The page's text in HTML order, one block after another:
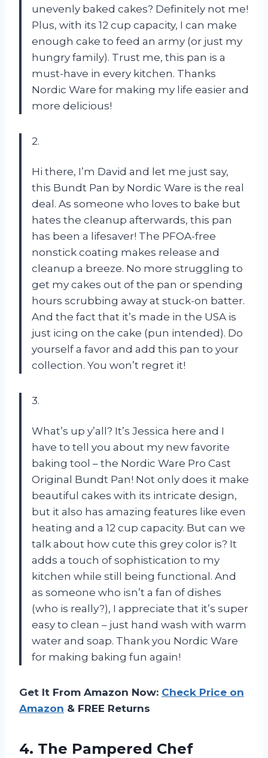
unevenly baked cakes? Definitely not me!
Plus, with its 12 cup capacity, I can make
enough cake to feed an army (or just my
hungry family). Trust me, this pan is a
must-have in every kitchen. Thanks
Nordic Ware for making my life easier and
more delicious!
2.
Hi there, I’m David and let me just say,
this Bundt Pan by Nordic Ware is the real
deal. As someone who loves to bake but
hates the cleanup afterwards, this pan
has been a lifesaver! The PFOA-free
nonstick coating makes release and
cleanup a breeze. No more struggling to
get my cakes out of the pan or spending
hours scrubbing away at stuck-on batter.
And the fact that it’s made in the USA is
just icing on the cake (pun intended). Do
yourself a favor and add this pan to your
collection. You won’t regret it!
3.
What’s up y’all? It’s Jessica here and I
have to tell you about my new favorite
baking tool – the Nordic Ware Pro Cast
Original Bundt Pan! Not only does it make
beautiful cakes with its intricate design,
but it also has amazing features like even
heating and a 12 cup capacity. But can we
talk about how cute this grey color is? It
adds a touch of sophistication to my
kitchen while still being functional. And
as someone who isn’t a fan of dishes
(who is really?), I appreciate that it’s super
easy to clean – just hand wash with warm
water and soap. Thank you Nordic Ware
for making baking fun again!
Get It From Amazon Now: Check Price on
Amazon & FREE Returns
4. The Pampered Chef